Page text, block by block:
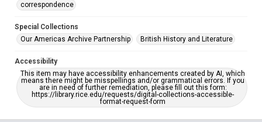
correspondence
Special Collections
Our Americas Archive Partnership
British History and Literature
Accessibility
This item may have accessibility enhancements created by AI, which
means there might be misspellings and/or grammatical errors. If you
are in need of further remediation, please fill out this form:
https://library.rice.edu/requests/digital-collections-accessible-
format-request-form